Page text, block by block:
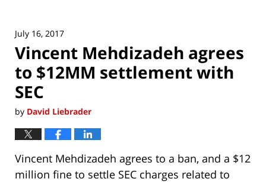
July 16, 2017
Vincent Mehdizadeh agrees
to $12MM settlement with
SEC
by David Liebrader
Vincent Mehdizadeh agrees to a ban, and a $12
million fine to settle SEC charges related to